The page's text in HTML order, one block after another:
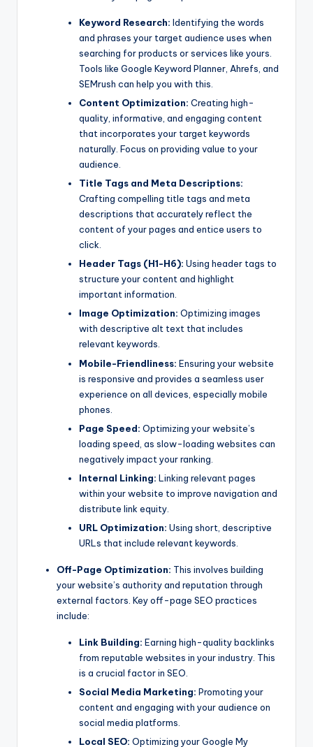
Keyword Research: Identifying the words
and phrases your target audience uses when
searching for products or services like yours.
Tools like Google Keyword Planner, Ahrefs, and
SEMrush can help you with this.
Content Optimization: Creating high-
quality, informative, and engaging content
that incorporates your target keywords
naturally. Focus on providing value to your
audience.
Title Tags and Meta Descriptions:
Crafting compelling title tags and meta
descriptions that accurately reflect the
content of your pages and entice users to
click.
Header Tags (H1-H6): Using header tags to
structure your content and highlight
important information.
Image Optimization: Optimizing images
with descriptive alt text that includes
relevant keywords.
Mobile-Friendliness: Ensuring your website
is responsive and provides a seamless user
experience on all devices, especially mobile
phones.
Page Speed: Optimizing your website’s
loading speed, as slow-loading websites can
negatively impact your ranking.
Internal Linking: Linking relevant pages
within your website to improve navigation and
distribute link equity.
URL Optimization: Using short, descriptive
URLs that include relevant keywords.
Off-Page Optimization: This involves building
your website’s authority and reputation through
external factors. Key off-page SEO practices
include:
Link Building: Earning high-quality backlinks
from reputable websites in your industry. This
is a crucial factor in SEO.
Social Media Marketing: Promoting your
content and engaging with your audience on
social media platforms.
Local SEO: Optimizing your Google My